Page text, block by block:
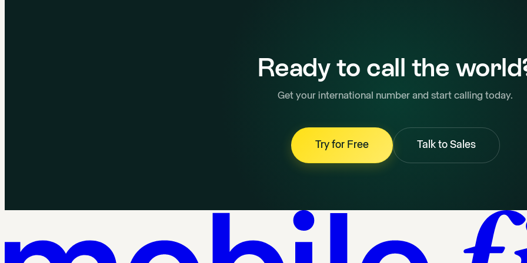
Ready to call the
Get your international number and start calling today.
Try for Free Talk to Sales